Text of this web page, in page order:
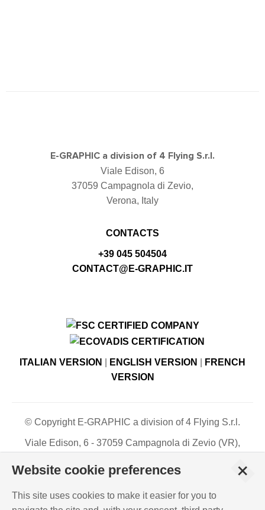
E-GRAPHIC a division of 4 Flying S.r.l.
Viale Edison, 6
37059 Campagnola di Zevio,
Verona, Italy
CONTACTS
+39 045 504504
CONTACT@E-GRAPHIC.IT
ITALIAN VERSION ENGLISH VERSION
FRENCH
VERSION
© Copyright E-GRAPHIC a division of 4 Flying S.r.l.
Viale Edison, 6 - 37059 Campagnola di Zevio (VR),
C.F. – P.IVA 03744120233 - Paid-up share capital €
PRIVACY POLICY-COOKIES INFO- ISO
Website cookie preferences
This site uses cookies to make it easier for you to
+